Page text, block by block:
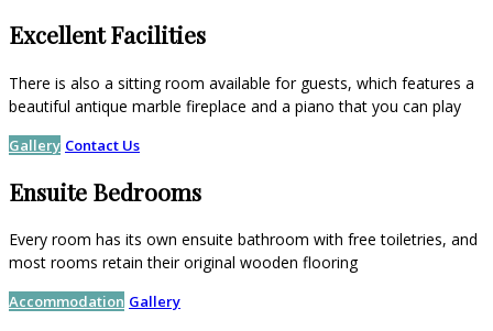
Excellent Facilities
There is also a sitting room available for guests, which features a
beautiful antique marble fireplace and a piano that you can play
Gallery Contact Us
Ensuite Bedrooms
Every room has its own ensuite bathroom with free toiletries, and
most rooms retain their original wooden flooring
Accommodation Gallery